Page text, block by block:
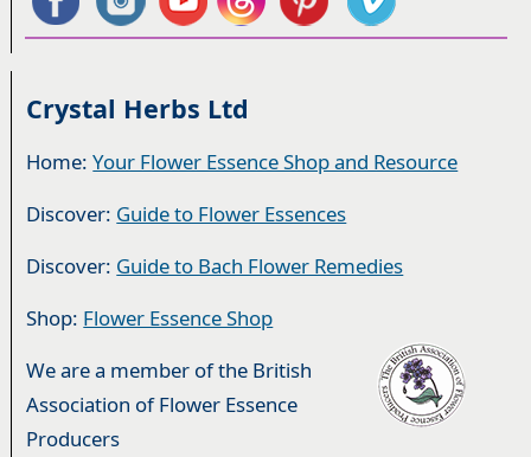
Crystal Herbs Ltd
Home:Your Flower Essence Shop and Resource
Discover: Guide to Flower Essences
Discover: Guide to Bach Flower Remedies
Shop: Flower Essence Shop
We are a member of the British
Association of Flower Essence
Producers